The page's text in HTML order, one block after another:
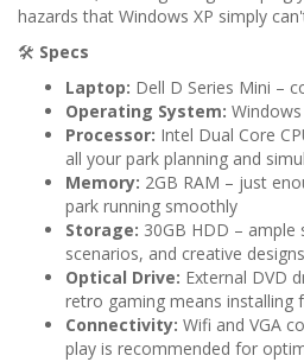
hazards that Windows XP simply
🛠️ Specs
Laptop: Dell D Series Mini –
Operating System:
Processor: Intel Dual Core
all your park planning and
Memory: 2GB RAM – just
park running smoothly
Storage: 30GB HDD – ample
scenarios, and creative designs
Optical Drive: External DVD
retro gaming means installing
Connectivity: Wifi and VGA
play is recommended for